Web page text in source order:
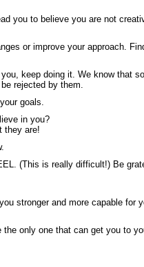
you to believe you are not
or improve your approach.
keep doing it. We know that
rejected by them.
goals.
in you?
they are!
(This is really difficult!) Be
stronger and more capable for
only one that can get you to